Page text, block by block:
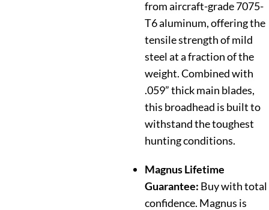
from aircraft-grade 7075-
T6 aluminum, offering the
tensile strength of mild
steel at a fraction of the
weight.Combined with
.059” thick main blades,
this broadhead is built to
withstand the toughest
hunting conditions.
Magnus Lifetime
Guarantee: Buy with total
confidence. Magnus is